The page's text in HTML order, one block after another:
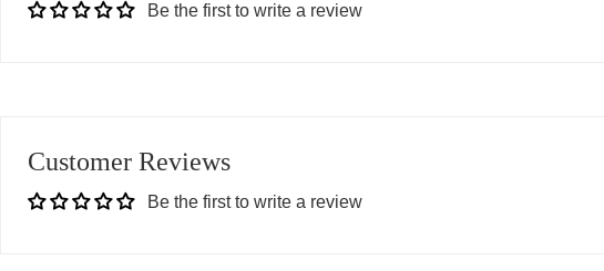
Be the first to write a review
Customer Reviews
Be the first to write a review